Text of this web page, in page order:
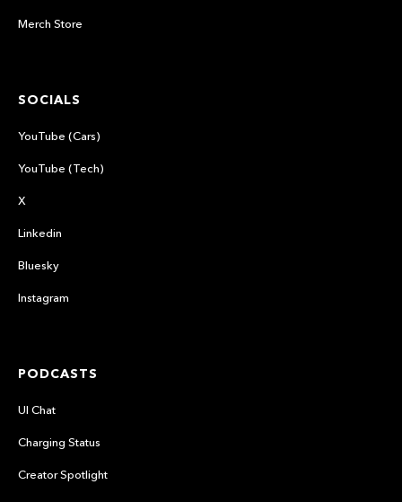
Merch Store
SOCIALS
YouTube (Cars)
YouTube (Tech)
X
Linkedin
Bluesky
Instagram
PODCASTS
UI Chat
Charging Status
Creator Spotlight